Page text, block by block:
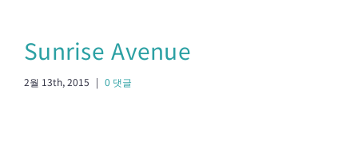
Sunrise Avenue
2월 13th, 2015 | 0 댓글